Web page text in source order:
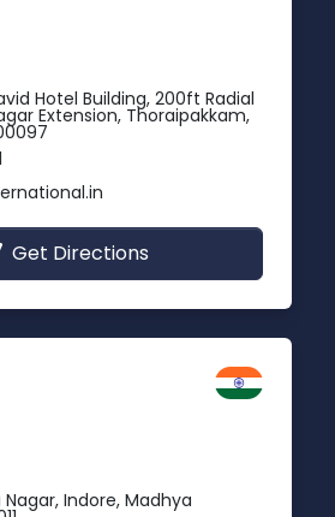
Hotel Building, 200ft Radial
Extension, Thoraipakkam,
Get Directions
Nagar, Indore, Madhya